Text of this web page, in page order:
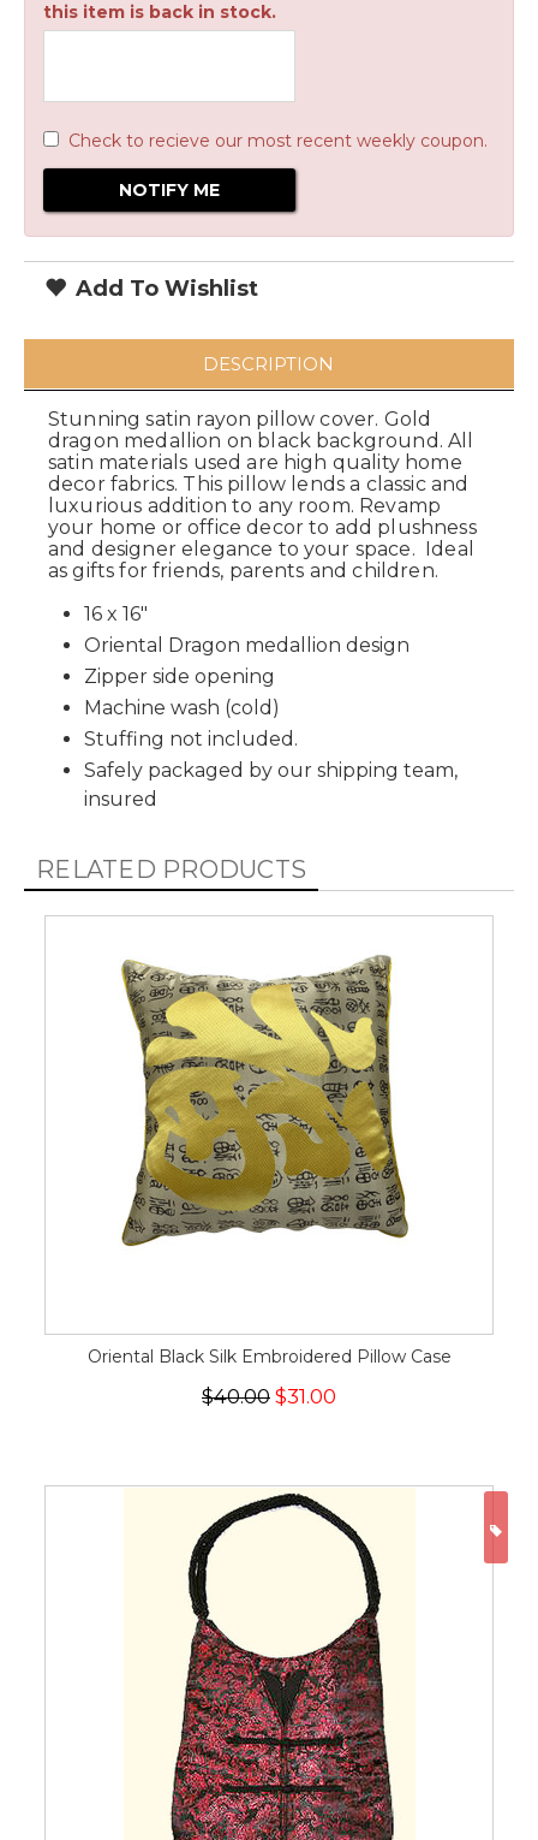
this item is back in stock.
Check to recieve our most recent weekly coupon.
Add To Wishlist
DESCRIPTION
Stunning satin rayon pillow cover. Gold
dragon medallion on black background. All
satin materials used are high quality home
decor fabrics. This pillow lends a classic and
luxurious addition to any room. Revamp
your home or office decor to add plushness
and designer elegance to your space. Ideal
as gifts for friends, parents and children.
16 x 16"
Oriental Dragon medallion design
Zipper side opening
Machine wash (cold)
Stuffing not included.
Safely packaged by our shipping team,
insured
RELATED PRODUCTS
Oriental Black Silk Embroidered Pillow Case
$40.00 $31.00